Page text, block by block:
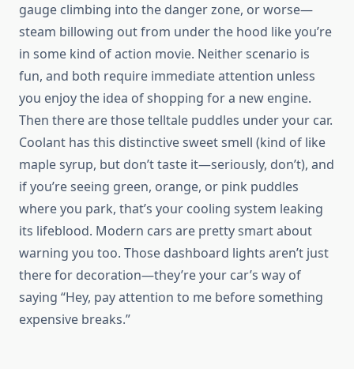
gauge climbing into the danger zone, or worse—
steam billowing out from under the hood like you’re
in some kind of action movie. Neither scenario is
fun, and both require immediate attention unless
you enjoy the idea of shopping for a new engine.
Then there are those telltale puddles under your car.
Coolant has this distinctive sweet smell (kind of like
maple syrup, but don’t taste it—seriously, don’t), and
if you’re seeing green, orange, or pink puddles
where you park, that’s your cooling system leaking
its lifeblood. Modern cars are pretty smart about
warning you too. Those dashboard lights aren’t just
there for decoration—they’re your car’s way of
saying “Hey, pay attention to me before something
expensive breaks.”